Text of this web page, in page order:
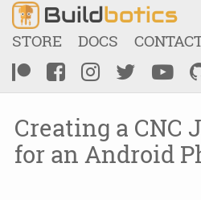
Buildbotics
STORE DOCS
Creating a CNC
for an Android